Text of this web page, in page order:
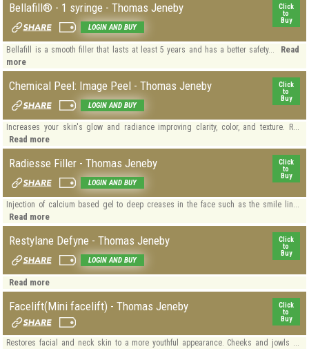
Bellafill® - 1 syringe - Thomas Jeneby
Click
to
Buy
LOGIN AND BUY
Bellafill is a smooth filler that lasts at least 5 years and has a better safety...
Read
more
Chemical Peel: Image Peel - Thomas Jeneby
Click
to
Buy
LOGIN AND BUY
Increases your skin's glow and radiance improving clarity, color, and texture. R...
Read more
Radiesse Filler - Thomas Jeneby
Click
to
Buy
LOGIN AND BUY
Injection of calcium based gel to deep creases in the face such as the smile lin...
Read more
Restylane Defyne - Thomas Jeneby
Click
to
Buy
LOGIN AND BUY
Read more
Facelift(Mini facelift) - Thomas Jeneby
Click
to
Buy
Restores facial and neck skin to a more youthful appearance. Cheeks and jowls ...